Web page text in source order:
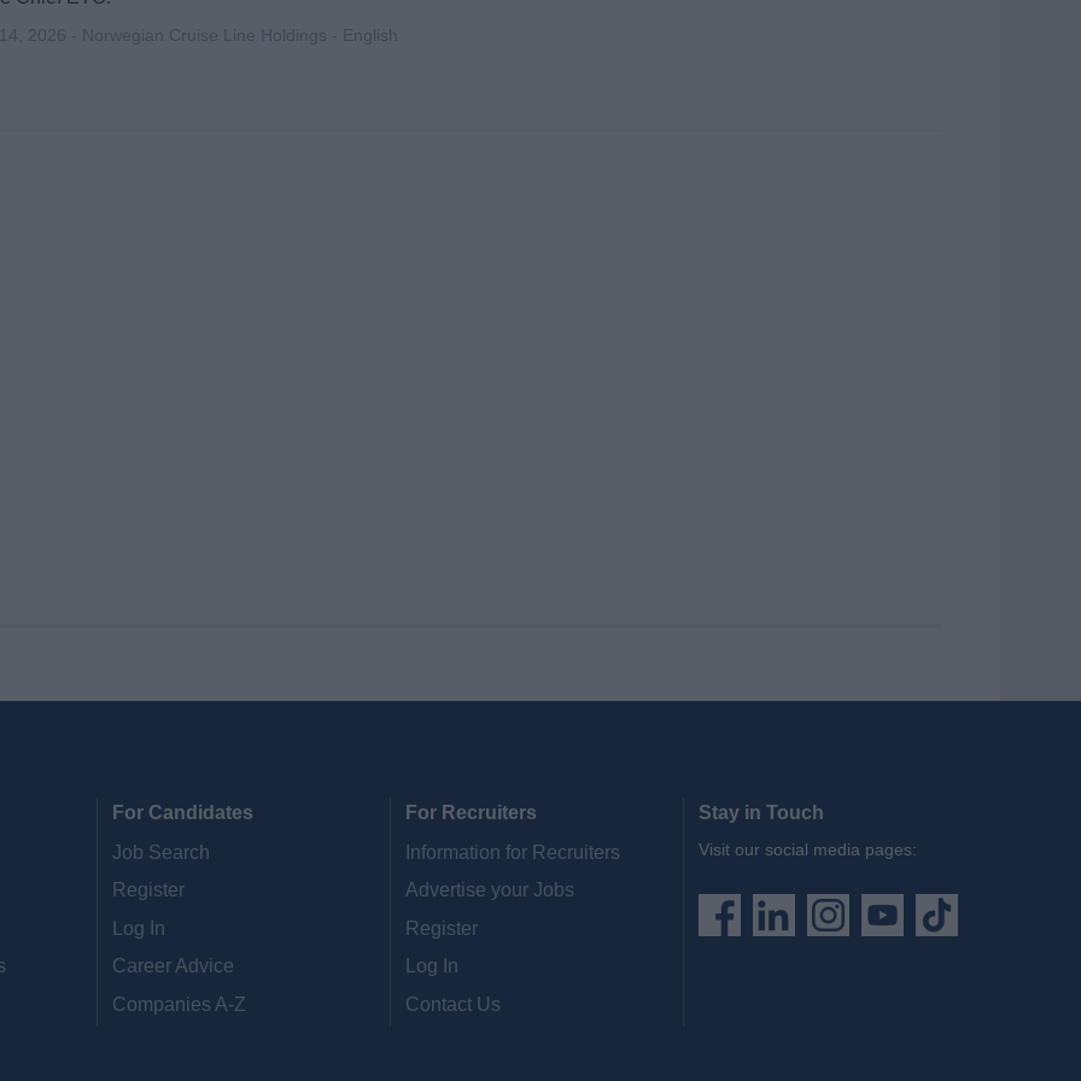
2026 - Norwegian Cruise Line Holdings - English
For Candidates
Job Search
Register
Log In
Career Advice
Companies A-Z
For Recruiters
Information for Recruiters
Advertise your Jobs
Register
Log In
Contact Us
Stay in Touch
Visit our social media pages: